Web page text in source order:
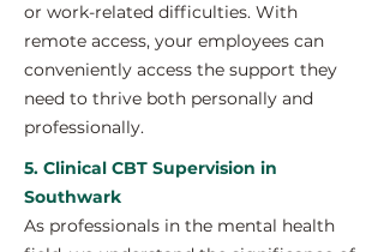
or work-related difficulties. With
remote access, your employees can
conveniently access the support they
need to thrive both personally and
professionally.
5. Clinical CBT Supervision in
Southwark
As professionals in the mental health